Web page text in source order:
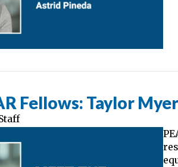
Fellows: Taylor